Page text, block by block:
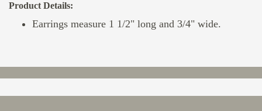
Product Details:
Earrings measure 1 1/2" long and 3/4" wide.